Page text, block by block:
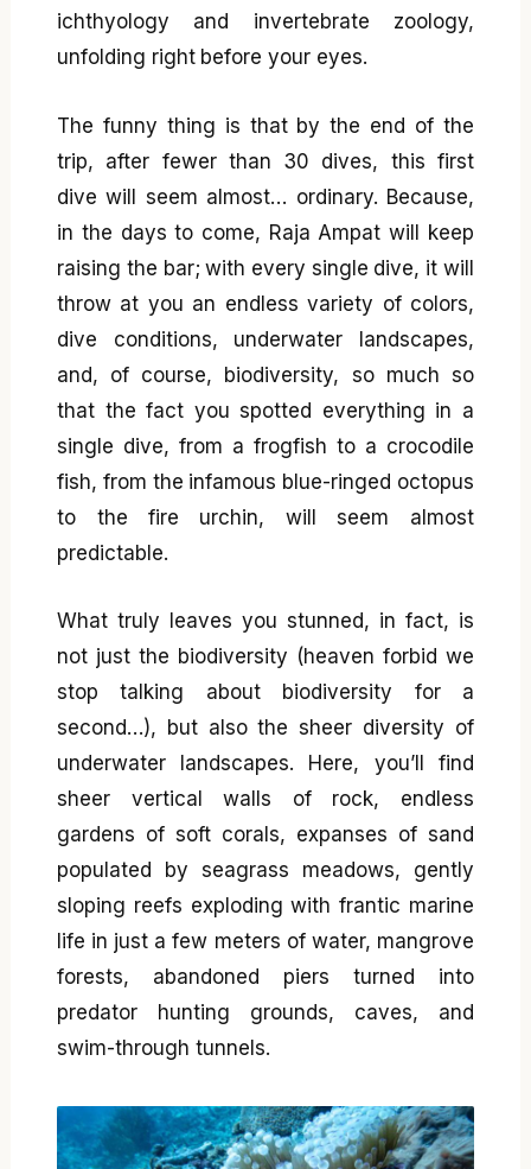
ichthyology and invertebrate zoology,
unfolding right before your eyes.
The funny thing is that by the end of the
trip, after fewer than 30 dives, this first
dive will seem almost… ordinary. Because,
in the days to come, Raja Ampat will keep
raising the bar; with every single dive, it will
throw at you an endless variety of colors,
dive conditions, underwater landscapes,
and, of course, biodiversity, so much so
that the fact you spotted everything in a
single dive, from a frogfish to a crocodile
fish, from the infamous blue-ringed octopus
to the fire urchin, will seem almost
predictable.
What truly leaves you stunned, in fact, is
not just the biodiversity (heaven forbid we
stop talking about biodiversity for a
second…), but also the sheer diversity of
underwater landscapes. Here, you’ll find
sheer vertical walls of rock, endless
gardens of soft corals, expanses of sand
populated by seagrass meadows, gently
sloping reefs exploding with frantic marine
life in just a few meters of water, mangrove
forests, abandoned piers turned into
predator hunting grounds, caves, and
swim-through tunnels.